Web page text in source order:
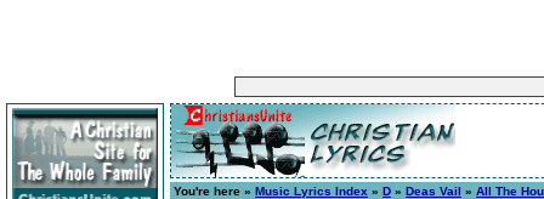
You're here » Music Lyrics Index » D » Deas Vail » All The